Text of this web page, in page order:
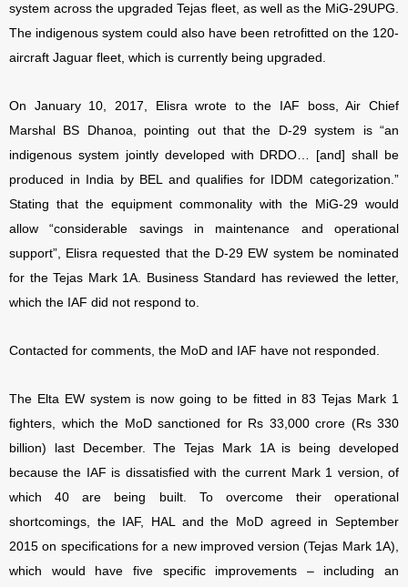
system across the upgraded Tejas fleet, as well as the MiG-29UPG.
The indigenous system could also have been retrofitted on the 120-
aircraft Jaguar fleet, which is currently being upgraded.
On January 10, 2017, Elisra wrote to the IAF boss, Air Chief
Marshal BS Dhanoa, pointing out that the D-29 system is “an
indigenous system jointly developed with DRDO… [and] shall be
produced in India by BEL and qualifies for IDDM categorization.”
Stating that the equipment commonality with the MiG-29 would
allow “considerable savings in maintenance and operational
support”, Elisra requested that the D-29 EW system be nominated
for the Tejas Mark 1A. Business Standard has reviewed the letter,
which the IAF did not respond to.
Contacted for comments, the MoD and IAF have not responded.
The Elta EW system is now going to be fitted in 83 Tejas Mark 1
fighters, which the MoD sanctioned for Rs 33,000 crore (Rs 330
billion) last December. The Tejas Mark 1A is being developed
because the IAF is dissatisfied with the current Mark 1 version, of
which 40 are being built. To overcome their operational
shortcomings, the IAF, HAL and the MoD agreed in September
2015 on specifications for a new improved version (Tejas Mark 1A),
which would have five specific improvements – including an